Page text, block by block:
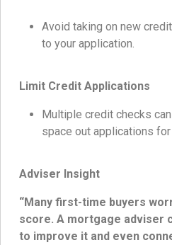
Avoid taking on new
to your application.
Limit Credit Applications
Multiple credit checks
space out applications
Adviser Insight
“Many first-time buyers
score. A mortgage adviser
to improve it and even